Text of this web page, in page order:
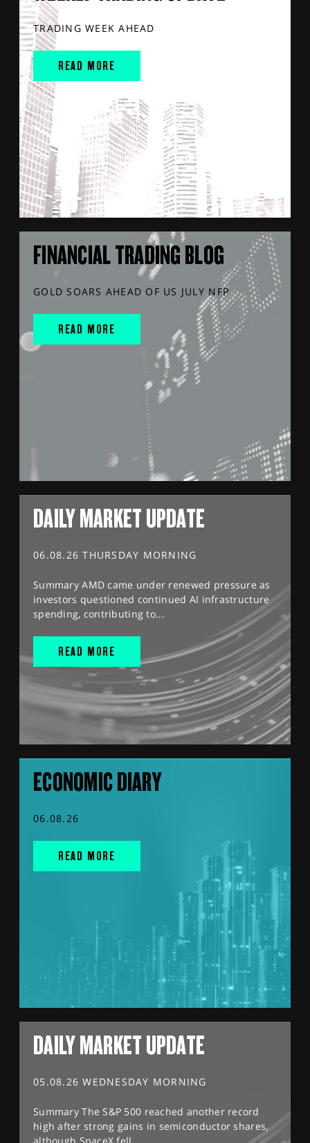
TRADING WEEK AHEAD
READ MORE
FINANCIAL TRADING BLOG
GOLD SOARS AHEAD OF US JULY NFP
READ MORE
DAILY MARKET UPDATE
06.08.26 THURSDAY MORNING
Summary AMD came under renewed pressure as
investors questioned continued AI infrastructure
spending, contributing to...
READ MORE
ECONOMIC DIARY
06.08.26
READ MORE
DAILY MARKET UPDATE
05.08.26 WEDNESDAY MORNING
Summary The S&P 500 reached another record
high after strong gains in semiconductor shares,